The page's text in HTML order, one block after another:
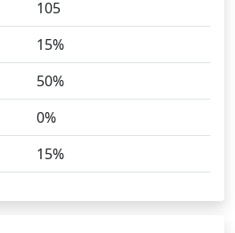
105
15%
50%
0%
15%